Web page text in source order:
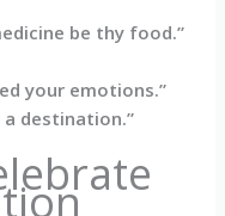
be thy food.”
your emotions.”
destination.”